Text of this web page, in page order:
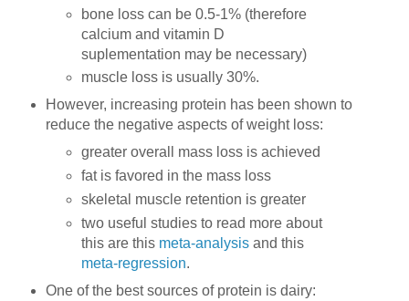
bone loss can be 0.5-1% (therefore
calcium and vitamin D
suplementation may be necessary)
muscle loss is usually 30%.
However, increasing protein has been shown to
reduce the negative aspects of weight loss:
greater overall mass loss is achieved
fat is favored in the mass loss
skeletal muscle retention is greater
two useful studies to read more about
this are this meta-analysis and this
meta-regression.
One of the best sources of protein is dairy: